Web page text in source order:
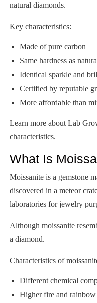
natural diamonds.
Key characteristics:
Made of pure carbon
Same hardness as
Identical sparkle and
Certified by reputable
More affordable than
Learn more about Lab
characteristics.
What Is
Moissanite is a gemstone
discovered in a meteor
laboratories for jewelry
Although moissanite
a diamond.
Characteristics of
Different chemical
Higher fire and rainbow